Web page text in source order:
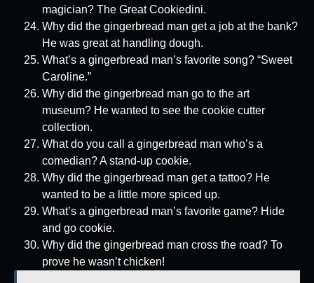
magician? The Great Cookiedini.
Why did the gingerbread man get a job at the bank?
He was great at handling dough.
What’s a gingerbread man’s favorite song? “Sweet
Caroline.”
Why did the gingerbread man go to the art
museum? He wanted to see the cookie cutter
collection.
What do you call a gingerbread man who’s a
comedian? A stand-up cookie.
Why did the gingerbread man get a tattoo? He
wanted to be a little more spiced up.
What’s a gingerbread man’s favorite game? Hide
and go cookie.
Why did the gingerbread man cross the road? To
prove he wasn’t chicken!